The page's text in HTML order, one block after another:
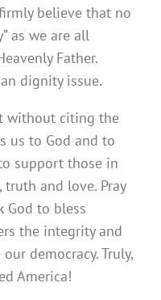
believe that no
as we are all
Father.
dignity issue.
without citing the
us to God and to
support those in
and love. Pray
God to bless
the integrity and
democracy. Truly,
America!